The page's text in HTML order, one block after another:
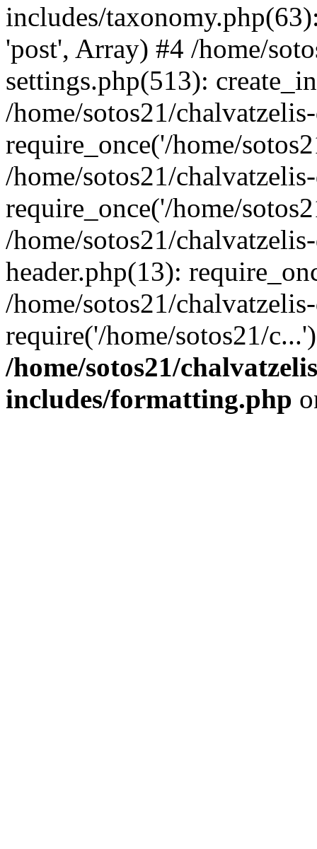
includes/
'post', Array) #4 /home/
settings.php(513):
/home/sotos21/
require_once('/home/
/home/sotos21/
require_once('/home/
/home/sotos21/
header.php(13):
/home/sotos21/
require('/home/sotos21/
/home/sotos21/
includes/formatting.php